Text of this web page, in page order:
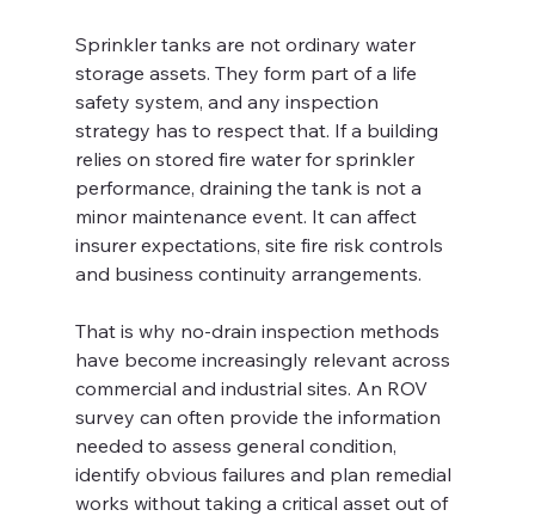
Sprinkler tanks are not ordinary water
storage assets. They form part of a life
safety system, and any inspection
strategy has to respect that. If a building
relies on stored fire water for sprinkler
performance, draining the tank is not a
minor maintenance event. It can affect
insurer expectations, site fire risk controls
and business continuity arrangements.
That is why no-drain inspection methods
have become increasingly relevant across
commercial and industrial sites. An ROV
survey can often provide the information
needed to assess general condition,
identify obvious failures and plan remedial
works without taking a critical asset out of